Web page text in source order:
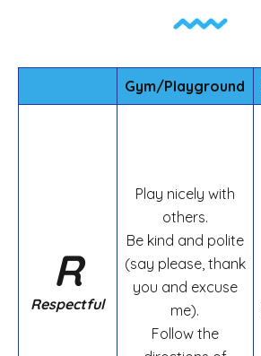
Gym/Playground
R
Respectful
Play nicely with
others.
Be kind and polite
(say please, thank
you and excuse
me).
Follow the